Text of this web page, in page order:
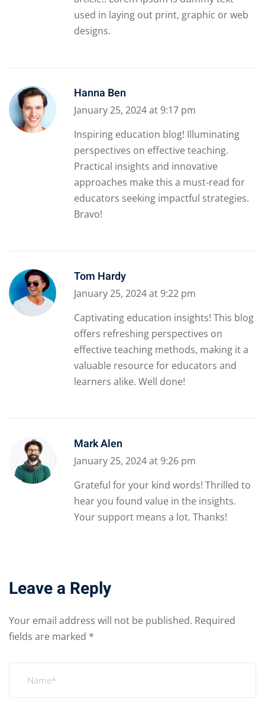
used in laying out print, graphic or web
designs.
Hanna Ben
January 25, 2024 at 9:17 pm
Inspiring education blog! Illuminating
perspectives on effective teaching.
Practical insights and innovative
approaches make this a must-read for
educators seeking impactful strategies.
Bravo!
Tom Hardy
January 25, 2024 at 9:22 pm
Captivating education insights! This blog
offers refreshing perspectives on
effective teaching methods, making it a
valuable resource for educators and
learners alike. Well done!
Mark Alen
January 25, 2024 at 9:26 pm
Grateful for your kind words! Thrilled to
hear you found value in the insights.
Your support means a lot. Thanks!
Leave a Reply
Your email address will not be published. Required
fields are marked *